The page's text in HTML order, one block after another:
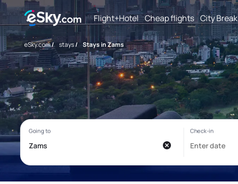
Flight+Hotel Cheap flights City Break
eSky.com/ stays/ Stays in Zams